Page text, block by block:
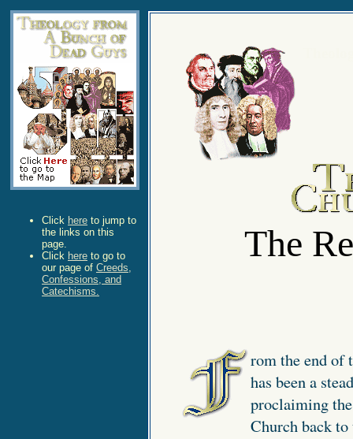
Click here to jump to
the links on this
page.
Click here to go to
our page of Creeds,
Confessions, and
Catechisms.
The
rom the end of
has been a
proclaiming
Church back